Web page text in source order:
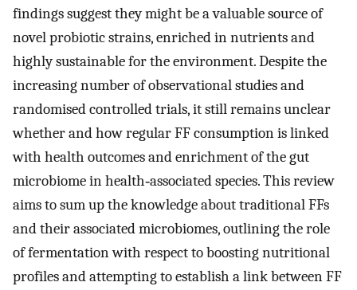
findings suggest they might be a valuable source of
novel probiotic strains, enriched in nutrients and
highly sustainable for the environment. Despite the
increasing number of observational studies and
randomised controlled trials, it still remains unclear
whether and how regular FF consumption is linked
with health outcomes and enrichment of the gut
microbiome in health‐associated species. This review
aims to sum up the knowledge about traditional FFs
and their associated microbiomes, outlining the role
of fermentation with respect to boosting nutritional
profiles and attempting to establish a link between FF